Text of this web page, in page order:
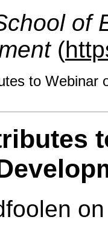
of
(
to Webinar